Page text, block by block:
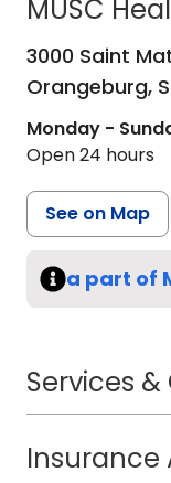
MUSC
in
3000 Saint
Orangeburg,
Monday -
Open 24 hours
See on Map
a part of
Services
Insurance